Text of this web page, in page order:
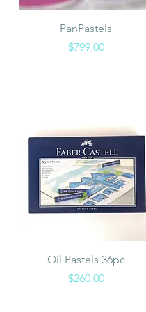
Quick View
PanPastels
Price
$799.00
Quick View
Oil Pastels 36pc
Price
$260.00